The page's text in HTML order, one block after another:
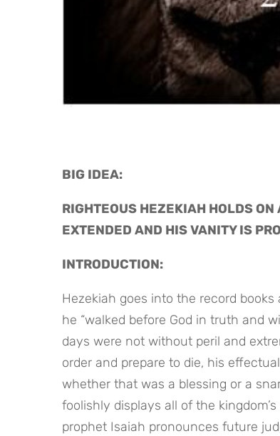
BIG IDEA:
RIGHTEOUS HEZEKIAH HOLDS
EXTENDED AND HIS VANITY IS
INTRODUCTION:
Hezekiah goes into the record
he “walked before God in truth and
days were not without peril and
order and prepare to die, his
whether that was a blessing or a
foolishly displays all of the
prophet Isaiah pronounces future